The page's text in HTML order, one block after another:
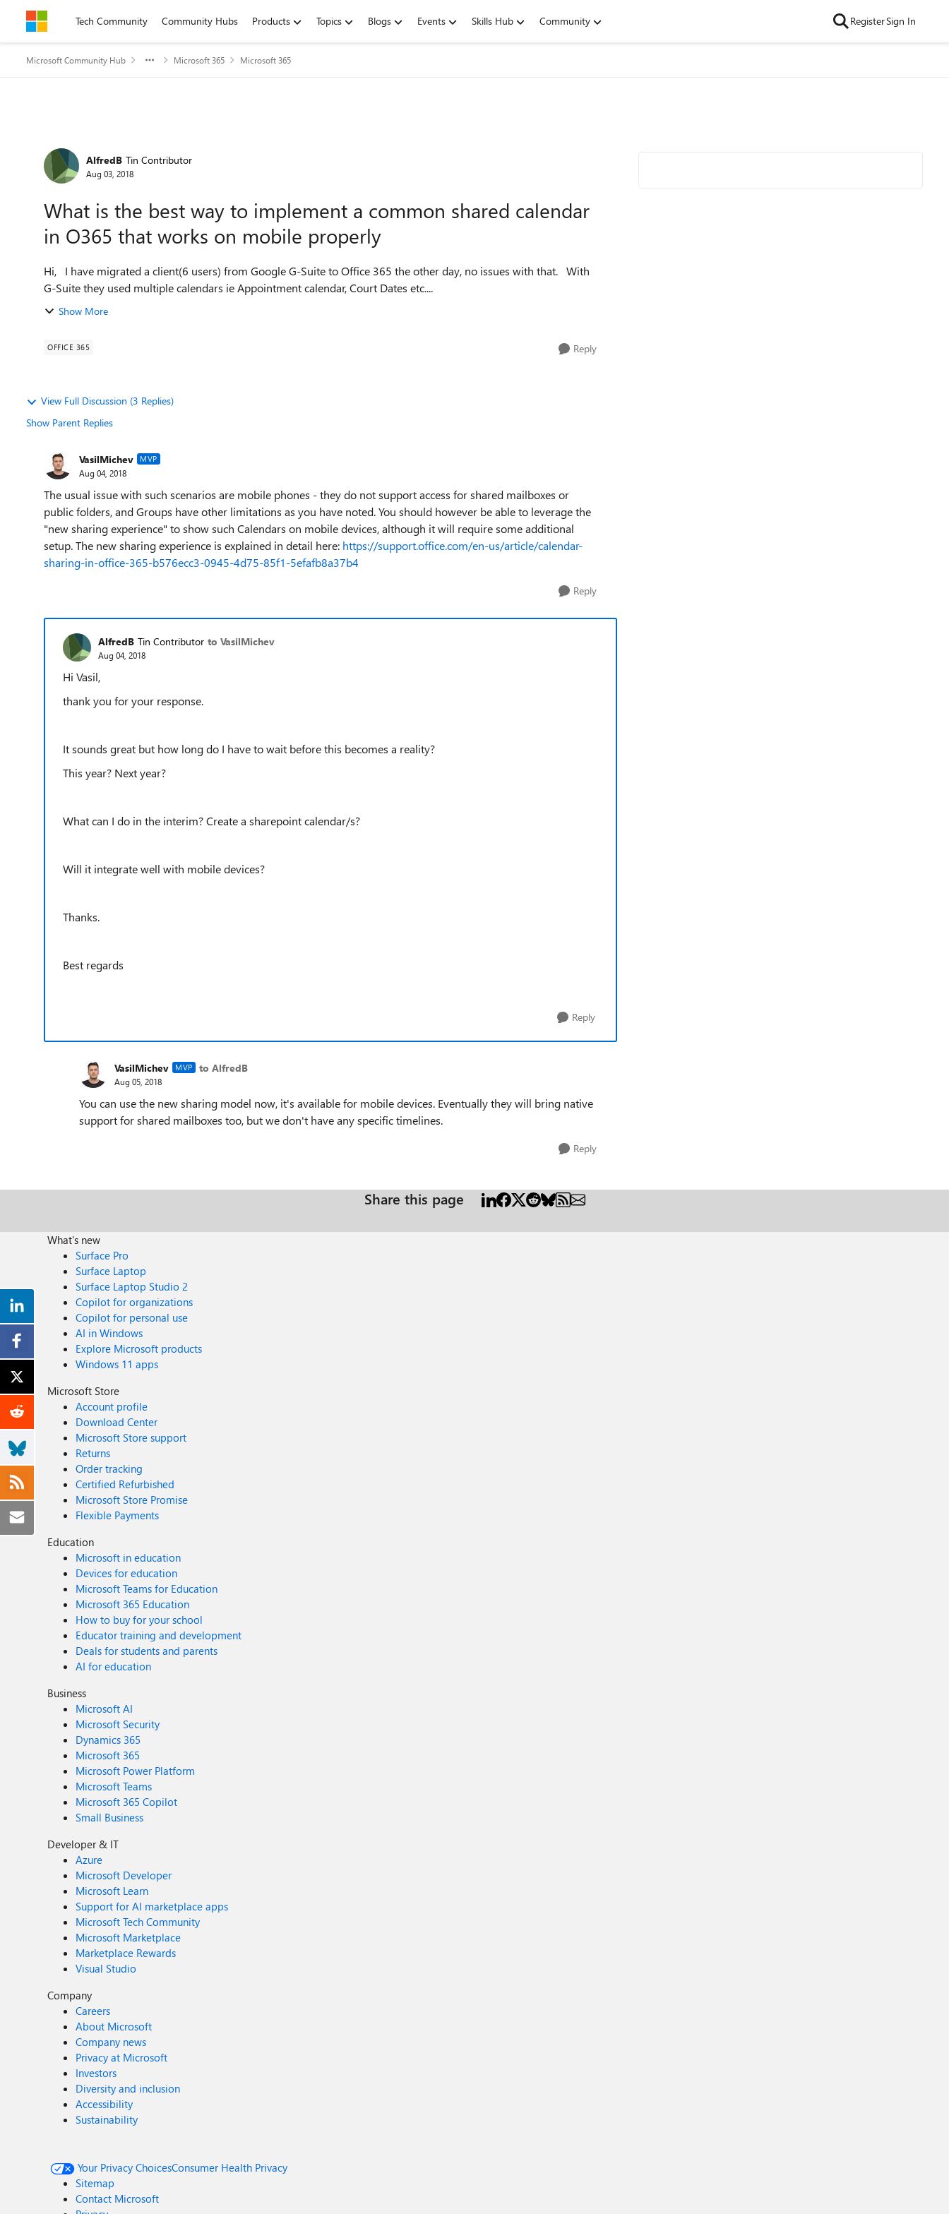
Skip to contentTech Community Community Hubs Products Topics Blogs Events Skills Hub Community RegisterSign In
Microsoft Community Hub Microsoft 365 Microsoft 365
Forum Discussion
AlfredB Tin Contributor
Aug 03, 2018
What is the best way to implement a common shared calendar
in O365 that works on mobile properly
Hi, I have migrated a client(6 users) from Google G-Suite to Office 365 the other day, no issues with that. With
G-Suite they used multiple calendars ie Appointment calendar, Court Dates etc....
Show More
OFFICE 365 Reply
View Full Discussion (3 Replies)
Show Parent Replies
VasilMichev MVP
Aug 04, 2018
The usual issue with such scenarios are mobile phones - they do not support access for shared mailboxes or
public folders, and Groups have other limitations as you have noted. You should however be able to leverage the
"new sharing experience" to show such Calendars on mobile devices, although it will require some additional
setup. The new sharing experience is explained in detail here: https://support.office.com/en-us/article/calendar-
sharing-in-office-365-b576ecc3-0945-4d75-85f1-5efafb8a37b4
Reply
AlfredB Tin Contributor to VasilMichev
Aug 04, 2018
Hi Vasil,
thank you for your response.
It sounds great but how long do I have to wait before this becomes a reality?
This year? Next year?
What can I do in the interim? Create a sharepoint calendar/s?
Will it integrate well with mobile devices?
Thanks.
Best regards
Reply
VasilMichev MVP to AlfredB
Aug 05, 2018
You can use the new sharing model now, it's available for mobile devices. Eventually they will bring native
support for shared mailboxes too, but we don't have any specific timelines.
Reply
Share this page
What's new
Surface Pro
Surface Laptop
Surface Laptop Studio 2
Copilot for organizations
Copilot for personal use
AI in Windows
Explore Microsoft products
Windows 11 apps
Microsoft Store
Account profile
Download Center
Microsoft Store support
Returns
Order tracking
Certified Refurbished
Microsoft Store Promise
Flexible Payments
Education
Microsoft in education
Devices for education
Microsoft Teams for Education
Microsoft 365 Education
How to buy for your school
Educator training and development
Deals for students and parents
AI for education
Business
Microsoft AI
Microsoft Security
Dynamics 365
Microsoft 365
Microsoft Power Platform
Microsoft Teams
Microsoft 365 Copilot
Small Business
Developer & IT
Azure
Microsoft Developer
Microsoft Learn
Support for AI marketplace apps
Microsoft Tech Community
Microsoft Marketplace
Marketplace Rewards
Visual Studio
Company
Careers
About Microsoft
Company news
Privacy at Microsoft
Investors
Diversity and inclusion
Accessibility
Sustainability
Your Privacy ChoicesConsumer Health Privacy
Sitemap
Contact Microsoft